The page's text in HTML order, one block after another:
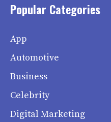
Popular Categories
App
Automotive
Business
Celebrity
Digital Marketing